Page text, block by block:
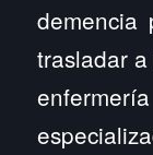
demencia
trasladar